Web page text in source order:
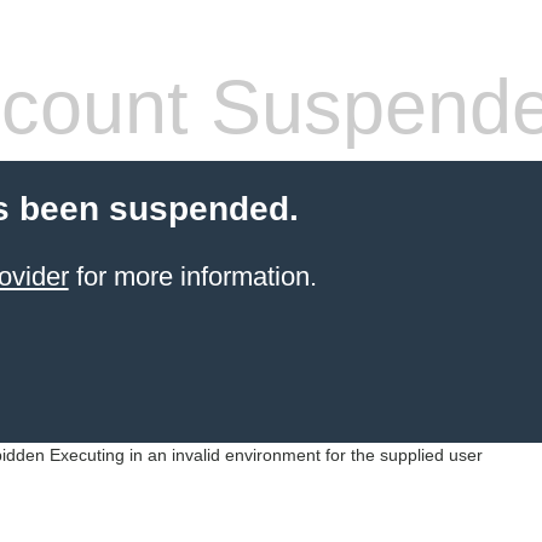
been suspended.
for more information.
Executing in an invalid environment for the supplied user